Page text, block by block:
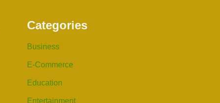
Categories
Business
E-Commerce
Education
Entertainment